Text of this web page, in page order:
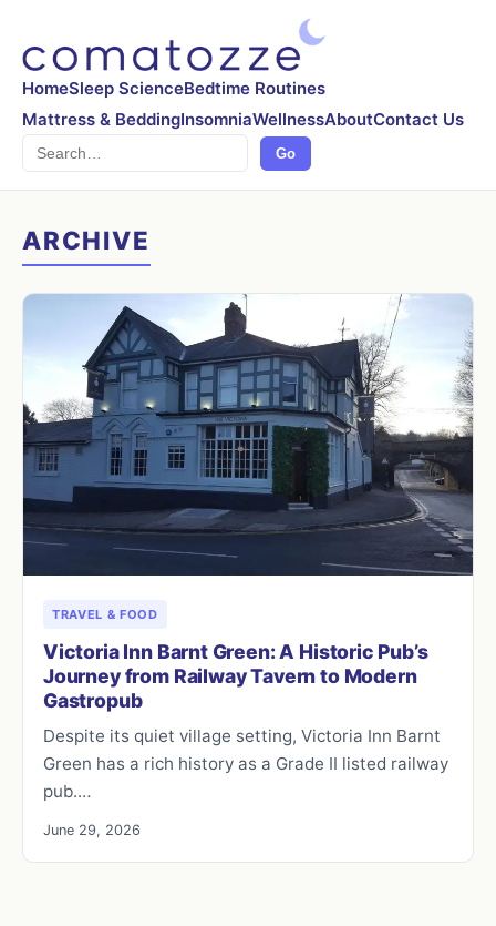
HomeSleep ScienceBedtime Routines
Mattress & BeddingInsomniaWellnessAboutContact Us
Search Go
ARCHIVE
TRAVEL & FOOD
Victoria Inn Barnt Green: A Historic Pub’s
Journey from Railway Tavern to Modern
Gastropub
Despite its quiet village setting, Victoria Inn Barnt
Green has a rich history as a Grade II listed railway
pub.…
June 29, 2026